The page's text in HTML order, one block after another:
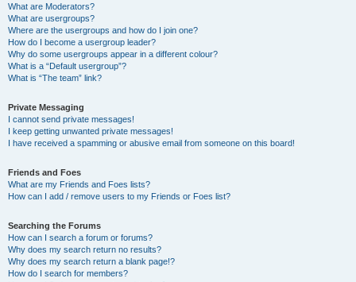
What are Moderators?
What are usergroups?
Where are the usergroups and how do I join one?
How do I become a usergroup leader?
Why do some usergroups appear in a different colour?
What is a “Default usergroup”?
What is “The team” link?
Private Messaging
I cannot send private messages!
I keep getting unwanted private messages!
I have received a spamming or abusive email from someone on this board!
Friends and Foes
What are my Friends and Foes lists?
How can I add / remove users to my Friends or Foes list?
Searching the Forums
How can I search a forum or forums?
Why does my search return no results?
Why does my search return a blank page!?
How do I search for members?